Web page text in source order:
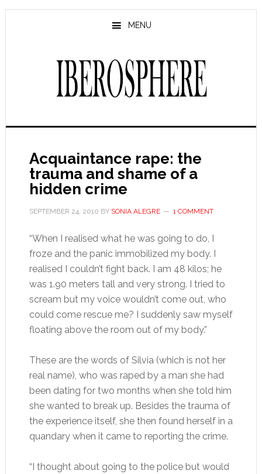
Skip
Skip
MENU
Acquaintance rape: the
trauma and shame of a
hidden crime
SEPTEMBER 24, 2010 BY SONIA ALEGRE 1 COMMENT
“When I realised what he was going to do, I
froze and the panic immobilized my body. I
realised I couldn’t fight back. I am 48 kilos; he
was 1.90 meters tall and very strong. I tried to
scream but my voice wouldn’t come out, who
could come rescue me? I suddenly saw myself
floating above the room out of my body.”
These are the words of Silvia (which is not her
real name), who was raped by a man she had
been dating for two months when she told him
she wanted to break up. Besides the trauma of
the experience itself, she then found herself in a
quandary when it came to reporting the crime.
“I thought about going to the police but would